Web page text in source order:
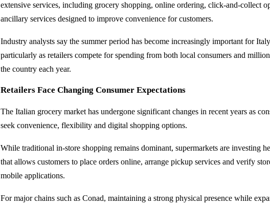
extensive services, including grocery shopping, online ordering, click-and-collect
ancillary services designed to improve convenience for customers.
Industry analysts say the summer period has become increasingly important for
particularly as retailers compete for spending from both local consumers and
the country each year.
Retailers Face Changing Consumer Expectations
The Italian grocery market has undergone significant changes in recent years as
seek convenience, flexibility and digital shopping options.
While traditional in-store shopping remains dominant, supermarkets are investing
that allows customers to place orders online, arrange pickup services and verify
mobile applications.
For major chains such as Conad, maintaining a strong physical presence while